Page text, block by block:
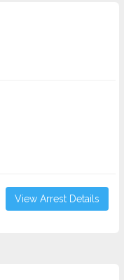
View Arrest Details